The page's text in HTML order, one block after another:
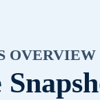
OVERVIEW